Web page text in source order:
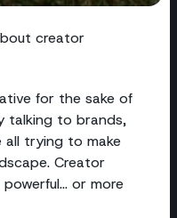
creator
for the sake of
talking to brands,
all trying to make
Creator
or more